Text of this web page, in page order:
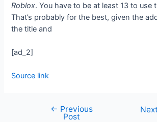
Roblox. You have to be at least 13 to use
That’s probably for the best, given the
the title and
[ad_2]
Source link
← Previous
Post